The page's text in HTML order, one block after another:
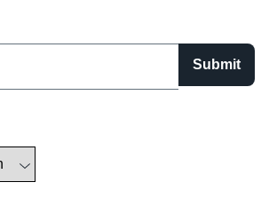
Submit